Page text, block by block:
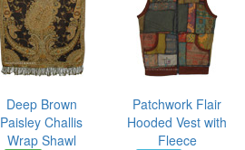
Deep Brown
Paisley Challis
Wrap Shawl
Patchwork Flair
Hooded Vest with
Fleece